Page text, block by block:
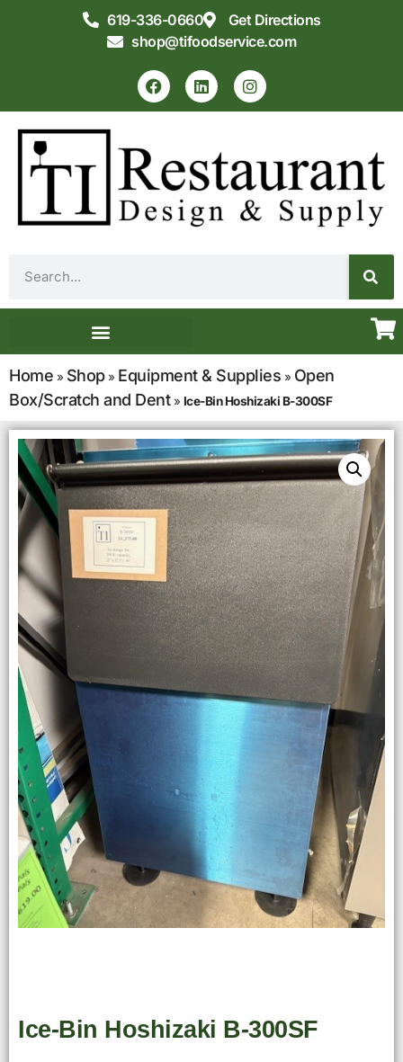
619-336-0660
Get Directions
shop@tifoodservice.com
Home » Shop» Equipment & Supplies » Open
Box/Scratch and Dent» Ice-Bin Hoshizaki B-300SF
Ice-Bin Hoshizaki B-300SF